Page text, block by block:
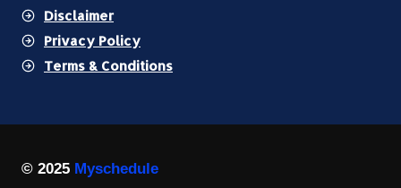
Disclaimer
Privacy Policy
Terms & Conditions
© 2025 Myschedule